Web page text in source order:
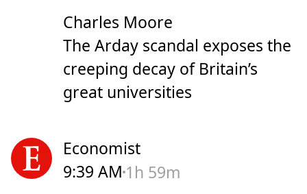
Charles Moore
The Arday scandal exposes the
creeping decay of Britain’s
great universities
Economist
9:39 AM 1h 59m